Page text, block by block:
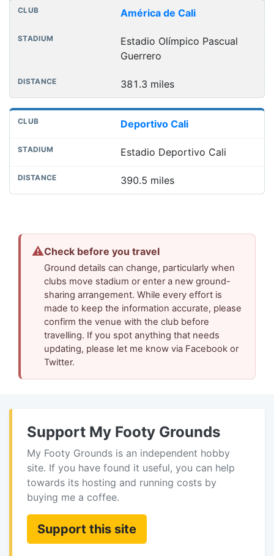
América de Cali
Estadio Olímpico Pascual
Guerrero
381.3 miles
Deportivo Cali
Estadio Deportivo Cali
390.5 miles
⚠Check before you travel
Ground details can change, particularly when
clubs move stadium or enter a new ground-
sharing arrangement. While every effort is
made to keep the information accurate, please
confirm the venue with the club before
travelling. If you spot anything that needs
updating, please let me know via Facebook or
Twitter.
Support My Footy Grounds
My Footy Grounds is an independent hobby
site. If you have found it useful, you can help
towards its hosting and running costs by
buying me a coffee.
Support this site